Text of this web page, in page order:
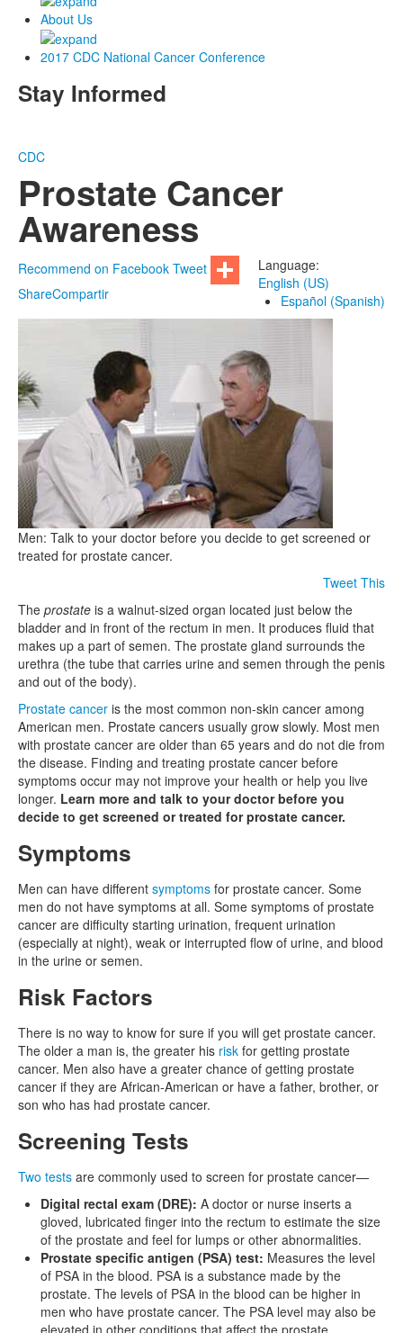
About Us
2017 CDC National Cancer Conference
Stay Informed
CDC
Prostate Cancer
Awareness
Language:
English (US)
Español (Spanish)
Recommend on Facebook Tweet
ShareCompartir
Men: Talk to your doctor before you decide to get screened or
treated for prostate cancer.
Tweet This
The prostate is a walnut-sized organ located just below the
bladder and in front of the rectum in men. It produces fluid that
makes up a part of semen. The prostate gland surrounds the
urethra (the tube that carries urine and semen through the penis
and out of the body).
Prostate cancer is the most common non-skin cancer among
American men. Prostate cancers usually grow slowly. Most men
with prostate cancer are older than 65 years and do not die from
the disease. Finding and treating prostate cancer before
symptoms occur may not improve your health or help you live
longer. Learn more and talk to your doctor before you
decide to get screened or treated for prostate cancer.
Symptoms
Men can have different symptoms for prostate cancer. Some
men do not have symptoms at all. Some symptoms of prostate
cancer are difficulty starting urination, frequent urination
(especially at night), weak or interrupted flow of urine, and blood
in the urine or semen.
Risk Factors
There is no way to know for sure if you will get prostate cancer.
The older a man is, the greater his risk for getting prostate
cancer. Men also have a greater chance of getting prostate
cancer if they are African-American or have a father, brother, or
son who has had prostate cancer.
Screening Tests
Two tests are commonly used to screen for prostate cancer—
Digital rectal exam (DRE): A doctor or nurse inserts a
gloved, lubricated finger into the rectum to estimate the size
of the prostate and feel for lumps or other abnormalities.
Prostate specific antigen (PSA) test: Measures the level
of PSA in the blood. PSA is a substance made by the
prostate. The levels of PSA in the blood can be higher in
men who have prostate cancer. The PSA level may also be